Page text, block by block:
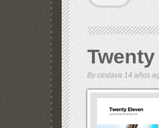
Byceslava 14 años